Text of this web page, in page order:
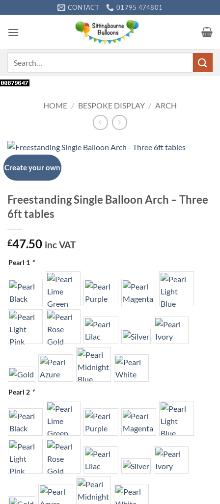
to
content
CONTACT 01795 474801
HOME / BESPOKE DISPLAY / ARCH
Create your own
Freestanding Single Balloon Arch – Three
6ft tables
£47.50 inc VAT
Pearl 1 *
Pearl 2 *